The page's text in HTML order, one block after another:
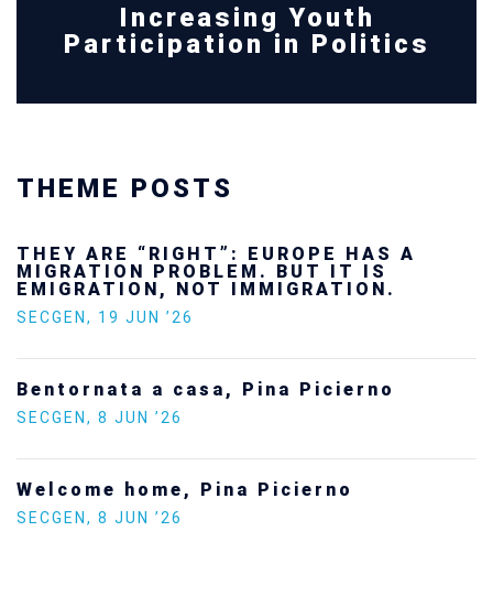
Increasing Youth
Participation in Politics
THEME POSTS
Ukraine’s youth are defending Europe’s
future — and we will not look away
SECGEN, 24 FEB ’26
Europe on the situation in Venezuela
SECGEN ,5 JAN ’26
Increasing Youth Participation in
Politics